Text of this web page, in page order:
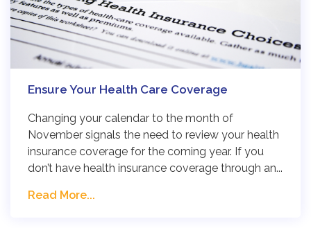
Ensure Your Health Care Coverage
Changing your calendar to the month of
November signals the need to review your health
insurance coverage for the coming year. If you
don’t have health insurance coverage through an...
Read More...